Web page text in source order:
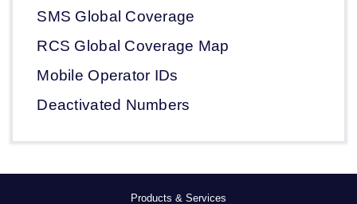
SMS Global Coverage
RCS Global Coverage Map
Mobile Operator IDs
Deactivated Numbers
Products & Services